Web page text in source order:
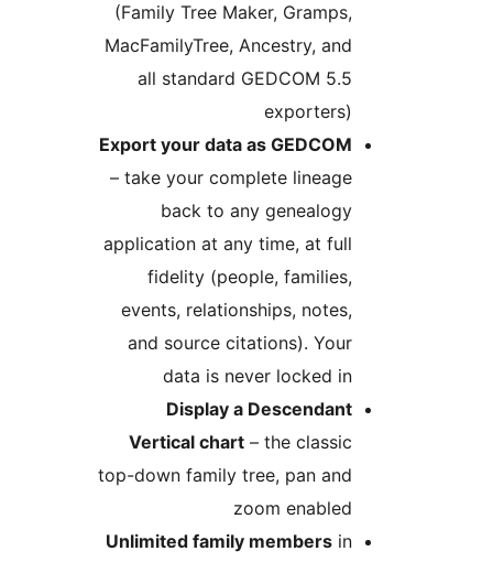
(Family Tree Maker, Gramps,
MacFamilyTree, Ancestry, and
all standard GEDCOM 5.5
Export your data as GEDCOM
– take your complete lineage
back to any genealogy
application at any time, at full
fidelity (people, families,
events, relationships, notes,
and source citations). Your
data is never locked in
Display a Descendant
Vertical chart
top-down family tree, pan and
Unlimited family members